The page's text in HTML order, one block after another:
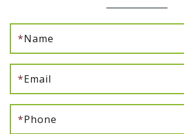
*Name
*Email
*Phone